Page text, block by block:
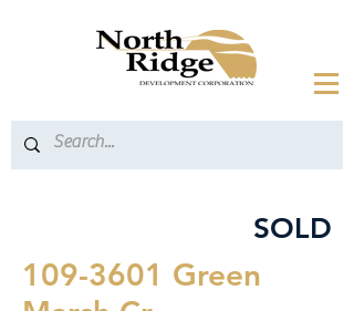
SOLD
109-3601 Green